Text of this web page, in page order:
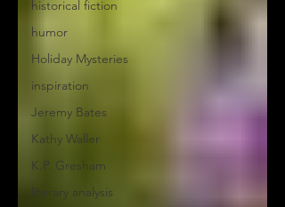
historical fiction
humor
Holiday Mysteries
inspiration
Jeremy Bates
Kathy Waller
K.P. Gresham
literary analysis